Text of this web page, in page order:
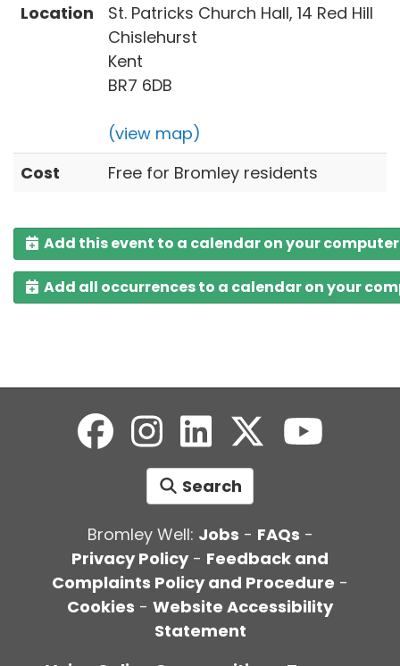
Location
St. Patricks Church Hall, 14 Red Hill
Chislehurst
Kent
BR7 6DB
(view map)
Cost
Free for Bromley residents
Add this event to a calendar on your computer
Add all occurrences to a calendar on your
Search
Bromley Well: Jobs - FAQs -
Privacy Policy- Feedback and
Complaints Policy and Procedure -
Cookies - Website Accessibility
Statement